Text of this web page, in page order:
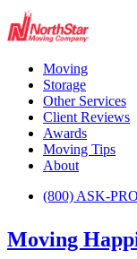
Moving
Storage
Other Services
Client Reviews
Awards
Moving Tips
About
(800) ASK-
Moving